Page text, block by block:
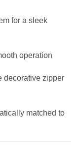
for a sleek
operation
decorative zipper
matched to